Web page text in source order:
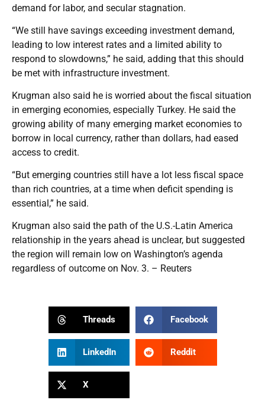
demand for labor, and secular stagnation.
“We still have savings exceeding investment demand,
leading to low interest rates and a limited ability to
respond to slowdowns,” he said, adding that this should
be met with infrastructure investment.
Krugman also said he is worried about the fiscal situation
in emerging economies, especially Turkey. He said the
growing ability of many emerging market economies to
borrow in local currency, rather than dollars, had eased
access to credit.
“But emerging countries still have a lot less fiscal space
than rich countries, at a time when deficit spending is
essential,” he said.
Krugman also said the path of the U.S.-Latin America
relationship in the years ahead is unclear, but suggested
the region will remain low on Washington’s agenda
regardless of outcome on Nov. 3. – Reuters
Threads Facebook
LinkedIn Reddit
X